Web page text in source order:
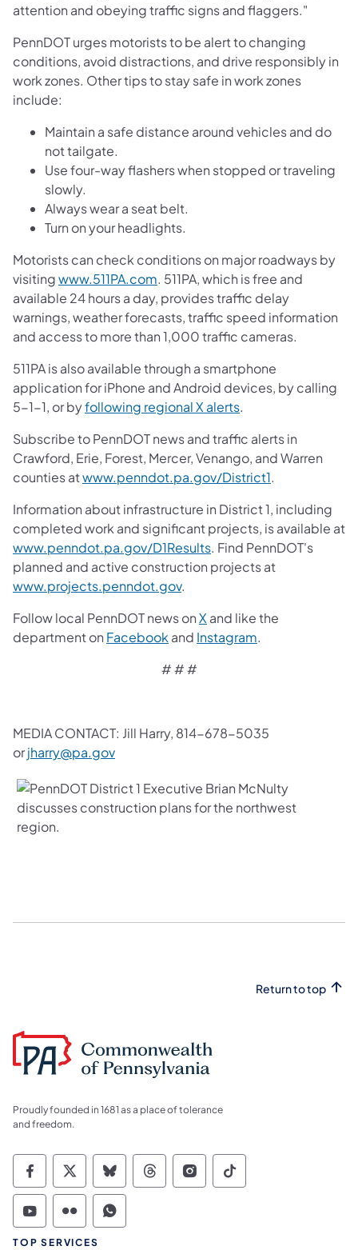
attention and obeying traffic signs and flaggers."
PennDOT urges motorists to be alert to changing
conditions, avoid distractions, and drive responsibly in
work zones. Other tips to stay safe in work zones
include:
Maintain a safe distance around vehicles and do
not tailgate.
Use four-way flashers when stopped or traveling
slowly.
Always wear a seat belt.
Turn on your headlights.
Motorists can check conditions on major roadways by
visitingwww.511PA.com. 511PA, which is free and
available 24 hours a day, provides traffic delay
warnings, weather forecasts, traffic speed information
and access to more than 1,000 traffic cameras.
511PA is also available through a smartphone
application for iPhone and Android devices, by calling
5-1-1, or byfollowing regional X alerts.
Subscribe to PennDOT news and traffic alerts in
Crawford, Erie, Forest, Mercer, Venango, and Warren
counties atwww.penndot.pa.gov/District1.
Information about infrastructure in District 1, including
completed work and significant projects, is available at
www.penndot.pa.gov/D1Results. Find PennDOT's
planned and active construction projects at
www.projects.penndot.gov.
Follow local PennDOT news onX and like the
department on Facebook and Instagram.
# # #
MEDIA CONTACT: Jill Harry, 814-678-5035
orjharry@pa.gov
Return to top
Proudly founded in 1681 as a place of tolerance
and freedom.
Commonwealth of Pennsylvania Social
Commonwealth of Pennsylvania
Commonwealth of Pennsylvania
Commonwealth of
Commonwealth of
Commonwealth
Commonwealth of Pennsylvania Social
Commonwealth of Pennsylvania
Commonwealth of Pennsylvania
TOP SERVICES